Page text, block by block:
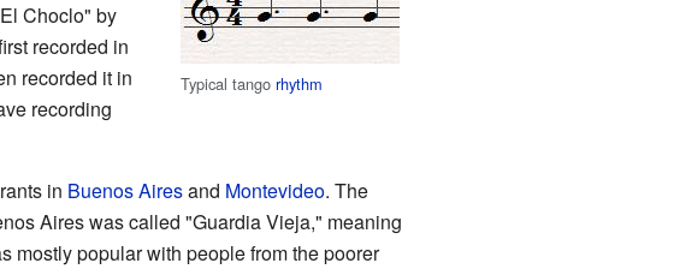
Typical tangorhythm
Choclo" by
recorded in
recorded it in
recording
in Buenos Airesand Montevideo. The
Aires was called "Guardia Vieja," meaning
mostly popular with people from the poorer